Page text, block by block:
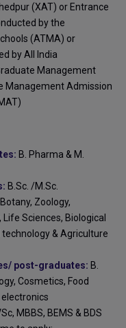
(XAT) or Entrance
by the
(ATMA) or
by All India
Management
Management Admission
B. Pharma & M.
B.Sc. /M.Sc.
Zoology,
Sciences, Biological
technology & Agriculture
post-graduates: B.
Cosmetics, Food
MBBS, BEMS & BDS